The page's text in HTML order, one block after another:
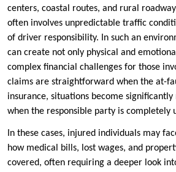
centers, coastal routes, and rural
often involves unpredictable traffic
of driver responsibility. In such an
can create not only physical and
complex financial challenges for those
claims are straightforward when the at-
insurance, situations become
when the responsible party is completely
In these cases, injured individuals may
how medical bills, lost wages, and
covered, often requiring a deeper look